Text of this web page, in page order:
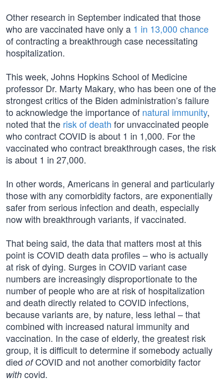
Other research in September indicated that those
who are vaccinated have only a 1 in 13,000 chance
of contracting a breakthrough case necessitating
hospitalization.
This week, Johns Hopkins School of Medicine
professor Dr. Marty Makary, who has been one of the
strongest critics of the Biden administration’s failure
to acknowledge the importance of natural immunity,
noted that the risk of death for unvaccinated people
who contract COVID is about 1 in 1,000. For the
vaccinated who contract breakthrough cases, the risk
is about 1 in 27,000.
In other words, Americans in general and particularly
those with any comorbidity factors, are exponentially
safer from serious infection and death, especially
now with breakthrough variants, if vaccinated.
That being said, the data that matters most at this
point is COVID death data profiles – who is actually
at risk of dying. Surges in COVID variant case
numbers are increasingly disproportionate to the
number of people who are at risk of hospitalization
and death directly related to COVID infections,
because variants are, by nature, less lethal – that
combined with increased natural immunity and
vaccination. In the case of elderly, the greatest risk
group, it is difficult to determine if somebody actually
died ofCOVID and not another comorbidity factor
with covid.